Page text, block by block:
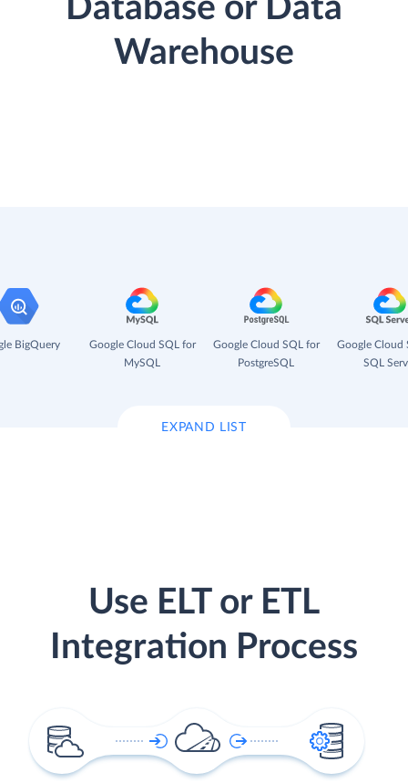
Database or Data
Warehouse
BigQuery
Google Cloud SQL for
MySQL
Google Cloud SQL for
PostgreSQL
Google Cloud
SQL
EXPAND LIST
Use ELT or ETL
Integration Process